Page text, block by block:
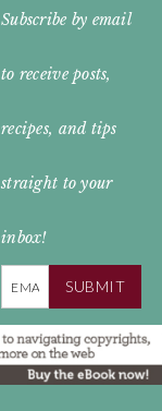
Subscribe by email
to receive posts,
recipes, and tips
straight to your
inbox!
SUBMIT